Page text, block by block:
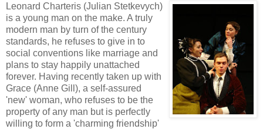
Leonard Charteris (Julian Stetkevych)
is a young man on the make. A truly
modern man by turn of the century
standards, he refuses to give in to
social conventions like marriage and
plans to stay happily unattached
forever. Having recently taken up with
Grace (Anne Gill), a self-assured
'new' woman, who refuses to be the
property of any man but is perfectly
willing to form a 'charming friendship'